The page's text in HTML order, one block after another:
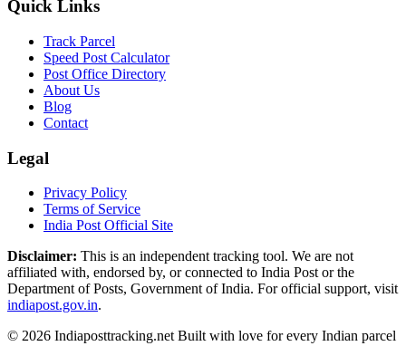
Quick Links
Track Parcel
Speed Post Calculator
Post Office Directory
About Us
Blog
Contact
Legal
Privacy Policy
Terms of Service
India Post Official Site
Disclaimer: This is an independent tracking tool. We are not
affiliated with, endorsed by, or connected to India Post or the
Department of Posts, Government of India. For official support, visit
indiapost.gov.in.
© 2026 Indiaposttracking.net Built with love for every Indian parcel